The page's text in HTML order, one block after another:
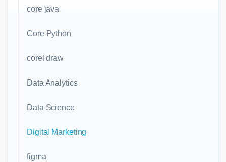
core java
Core Python
corel draw
Data Analytics
Data Science
Digital Marketing
figma